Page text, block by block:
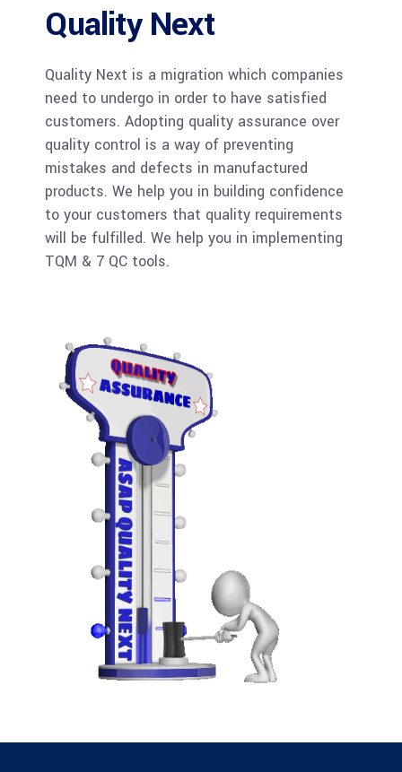
Quality Next
Quality Next is a migration which companies
need to undergo in order to have satisfied
customers. Adopting quality assurance over
quality control is a way of preventing
mistakes and defects in manufactured
products. We help you in building confidence
to your customers that quality requirements
will be fulfilled. We help you in implementing
TQM & 7 QC tools.